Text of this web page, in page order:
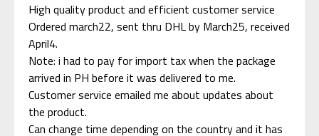
High quality product and efficient customer service
Ordered march22, sent thru DHL by March25, received
April4.
Note: i had to pay for import tax when the package
arrived in PH before it was delivered to me.
Customer service emailed me about updates about
the product.
Can change time depending on the country and it has